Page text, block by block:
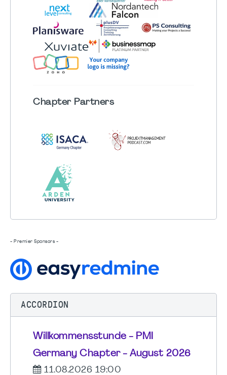
ChapterPartners
- Premier Sponsors -
ACCORDION
Willkommensstunde - PMI
Germany Chapter - August 2026
11.08.2026 19:00